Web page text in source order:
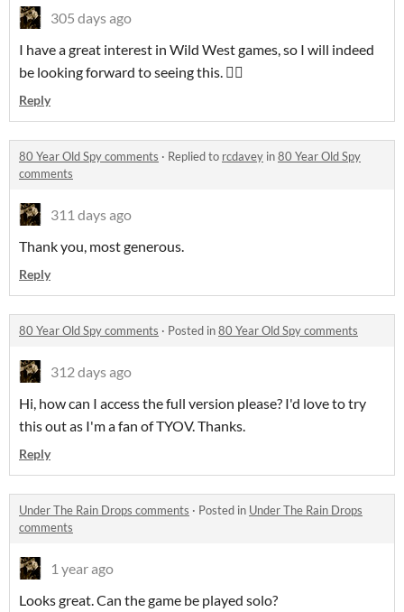
305 days ago
I have a great interest in Wild West games, so I will indeed
be looking forward to seeing this. 👍🏻
Reply
80 Year Old Spy comments · Replied to rcdavey in80 Year Old Spy
comments
311 days ago
Thank you, most generous.
Reply
80 Year Old Spy comments · Posted in80 Year Old Spy comments
312 days ago
Hi, how can I access the full version please? I'd love to try
this out as I'm a fan of TYOV. Thanks.
Reply
Under The Rain Drops comments · Posted in Under The Rain Drops
comments
1 year ago
Looks great. Can the game be played solo?